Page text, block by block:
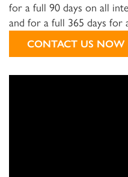
for a full 90 days on all
and for a full 365 days for
CONTACT US NOW